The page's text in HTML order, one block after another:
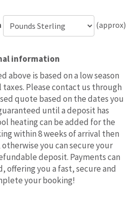
(approx)
information
above is based on a low season
Please contact us through
quote based on the dates you
until a deposit has
heating can be added for the
within 8 weeks of arrival then
you can secure your
deposit. Payments can
offering you a fast, secure and
your booking!